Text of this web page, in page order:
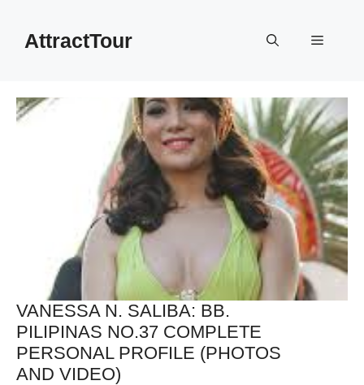
contentAttractTour Menu
VANESSA N. SALIBA: BB.
PILIPINAS NO.37 COMPLETE
PERSONAL PROFILE (PHOTOS
AND VIDEO)